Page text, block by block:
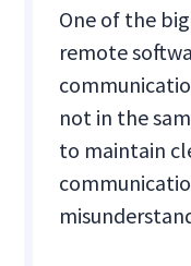
One of the
remote
not in the
to maintain